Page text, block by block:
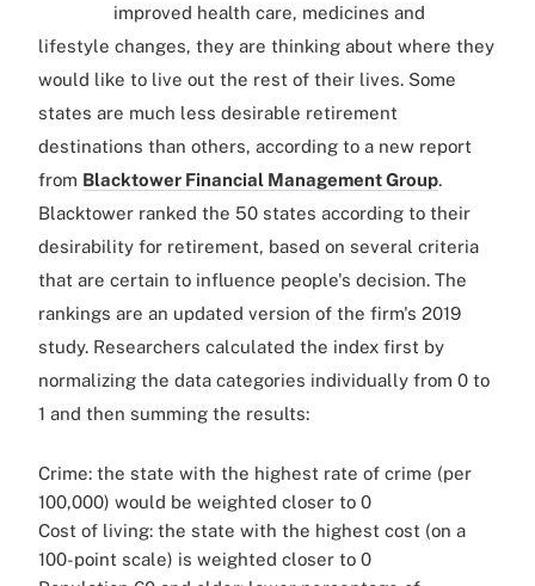
improved health care, medicines and
lifestyle changes, they are thinking about where they
would like to live out the rest of their lives. Some
states are much less desirable retirement
destinations than others, according to a new report
from Blacktower Financial Management Group.
Blacktower ranked the 50 states according to their
desirability for retirement, based on several criteria
that are certain to influence people's decision. The
rankings are an updated version of the firm's 2019
study. Researchers calculated the index first by
normalizing the data categories individually from 0 to
1 and then summing the results:
Crime: the state with the highest rate of crime (per
100,000) would be weighted closer to 0
Cost of living: the state with the highest cost (on a
100-point scale) is weighted closer to 0